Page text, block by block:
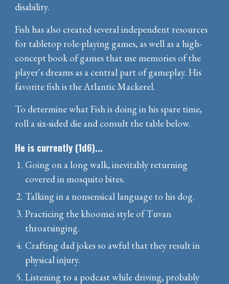
disability.
Fish has also created several independent resources
for tabletop role-playing games, as well as a high-
concept book of games that use memories of the
player's dreams as a central part of gameplay. His
favorite fish is the Atlantic Mackerel.
To determine what Fish is doing in his spare time,
roll a six-sided die and consult the table below.
He is currently (1d6)...
Going on a long walk, inevitably returning
covered in mosquito bites.
Talking in a nonsensical language to his dog.
Practicing the khoomei style of Tuvan
throatsinging.
Crafting dad jokes so awful that they result in
physical injury.
Listening to a podcast while driving, probably